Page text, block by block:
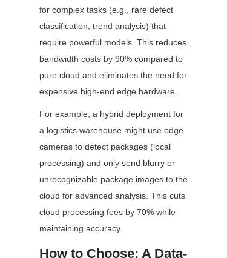
for complex tasks (e.g., rare defect
classification, trend analysis) that
require powerful models. This reduces
bandwidth costs by 90% compared to
pure cloud and eliminates the need for
expensive high-end edge hardware.
For example, a hybrid deployment for
a logistics warehouse might use edge
cameras to detect packages (local
processing) and only send blurry or
unrecognizable package images to the
cloud for advanced analysis. This cuts
cloud processing fees by 70% while
maintaining accuracy.
How to Choose: A Data-